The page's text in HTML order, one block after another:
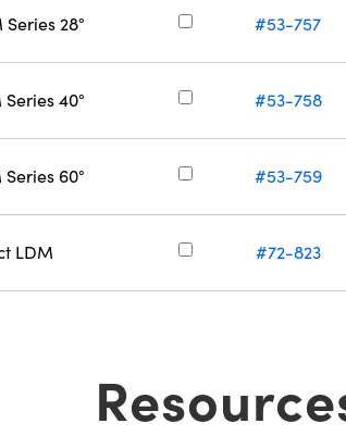
28° #53-757
40° #53-758
60° #53-759
LDM #72-823